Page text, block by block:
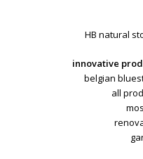
HB natural
innovative
belgian
all